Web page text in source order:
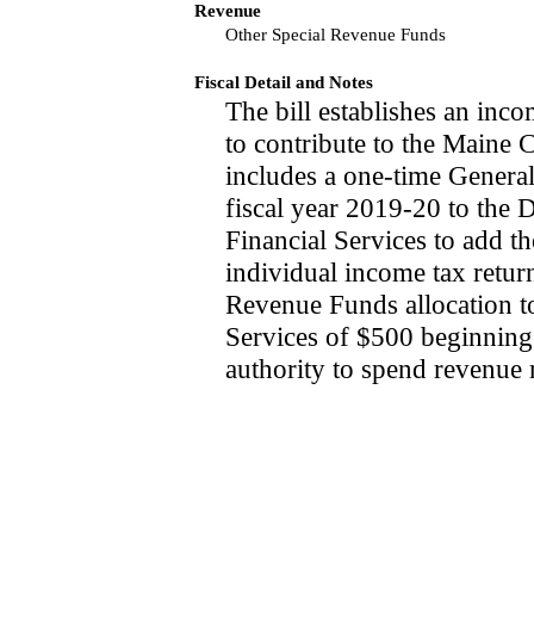
Revenue
Other Special Revenue Funds
Fiscal Detail and Notes
The bill establishes an
to contribute to the Maine
includes a one-time
fiscal year 2019-20 to the
Financial Services to add
individual income tax
Revenue Funds allocation
Services of $500
authority to spend